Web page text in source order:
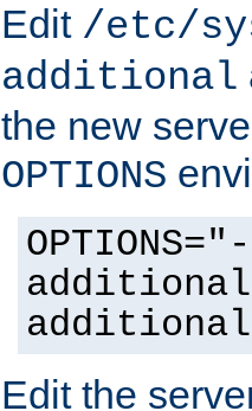
Edit /etc/
additional
the new
OPTIONS
Edit the